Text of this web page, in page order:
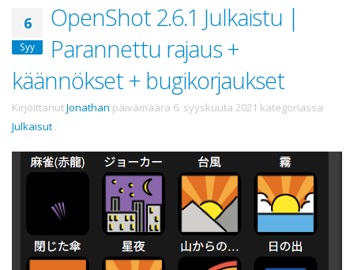
6
Syy
OpenShot 2.6.1 Julkaistu |
Parannettu rajaus +
käännökset + bugikorjaukset
KirjoittanutJonathan päivämäärä 6. syyskuuta 2021 kategoriassa
Julkaisut .